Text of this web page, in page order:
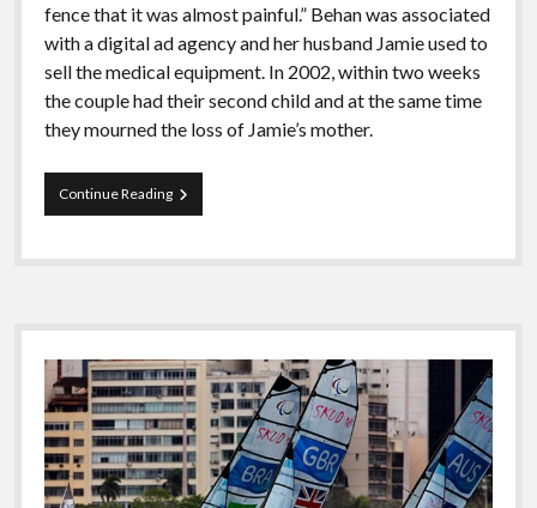
fence that it was almost painful.” Behan was associated
with a digital ad agency and her husband Jamie used to
sell the medical equipment. In 2002, within two weeks
the couple had their second child and at the same time
they mourned the loss of Jamie’s mother.
Continue ReadingMeet
The
Who
Globe
For
10
Years
Sidebar